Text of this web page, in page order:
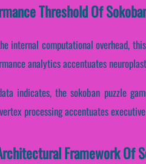
Threshold Of
internal computational overhead,
analytics accentuates
indicates, the sokoban puzzle
processing accentuates
Framework Of